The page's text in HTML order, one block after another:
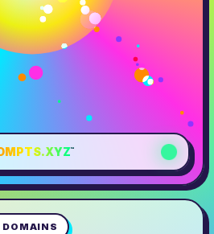
DOMAINS
™